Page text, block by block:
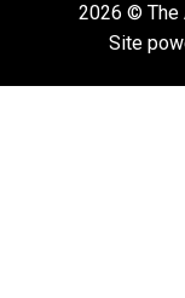
2026 © The
Site